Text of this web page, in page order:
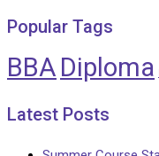
Popular Tags
BBA Diploma
Latest Posts